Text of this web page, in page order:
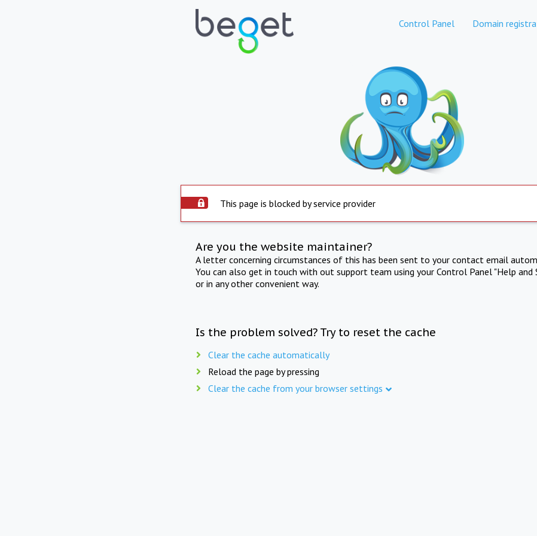
Control Panel Domain
This page is blocked by service provider
Are you the website maintainer?
A letter concerning circumstances of this has been sent to your contact email
You can also get in touch with out support team using your Control Panel "Help and
or in any other convenient way.
Is the problem solved? Try to reset the cache
Clear the cache automatically
Reload the page by pressing
Clear the cache from your browser settings